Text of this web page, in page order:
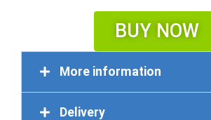
BUY NOW
More information
Delivery